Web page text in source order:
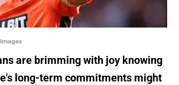
are brimming with joy knowing
long-term commitments might